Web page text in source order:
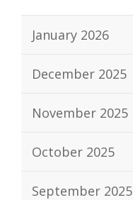
January 2026
December 2025
November 2025
October 2025
September 2025